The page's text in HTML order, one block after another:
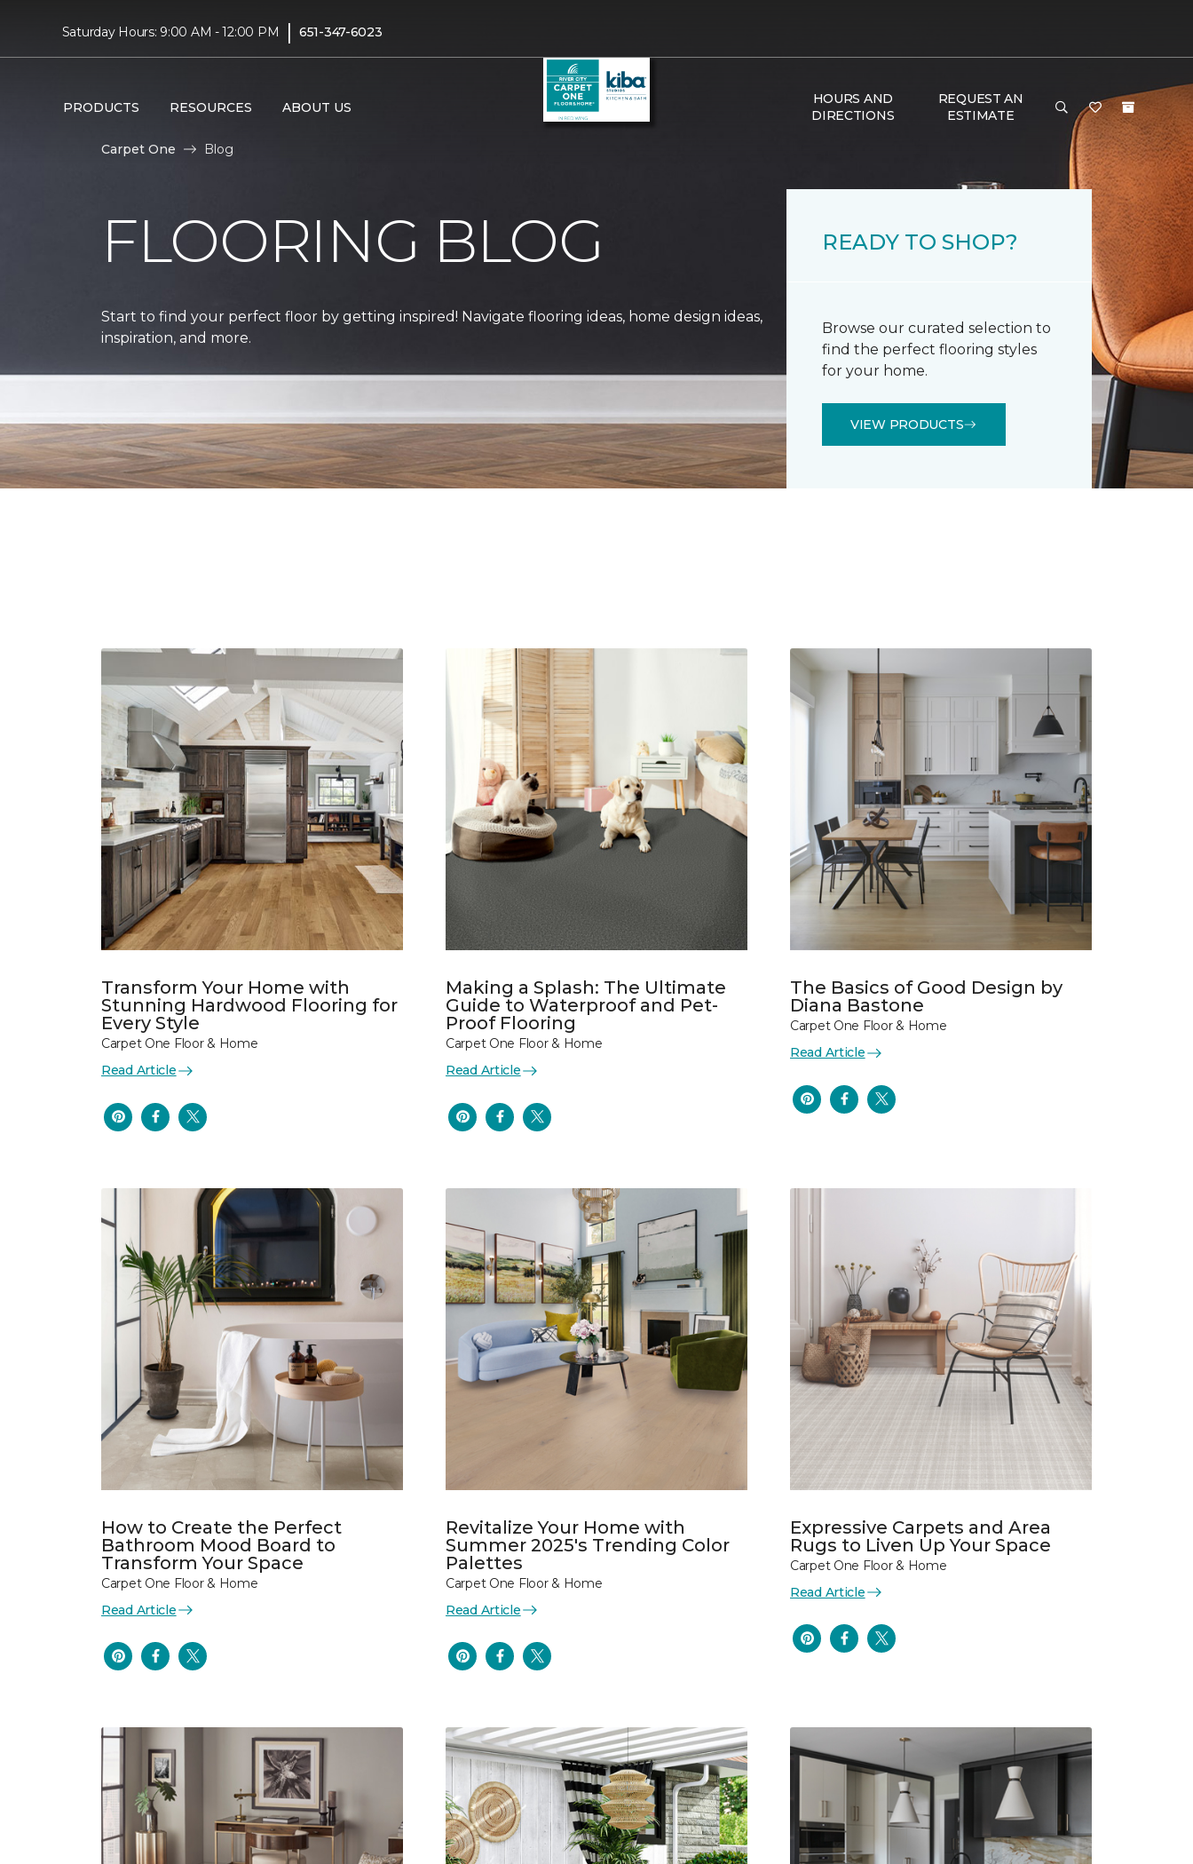
Saturday Hours: 9:00 AM - 12:00 PM | 651-347-6023
PRODUCTS RESOURCES ABOUT US
HOURS AND
DIRECTIONS
REQUEST AN
ESTIMATE
Carpet One Blog
FLOORING BLOG
Start to find your perfect floor by getting inspired! Navigate flooring ideas, home design ideas,
inspiration, and more.
READY TO SHOP?
Browse our curated selection to
find the perfect flooring styles
for your home.
VIEW PRODUCTS
Transform Your Home with
Stunning Hardwood Flooring for
Every Style
Carpet One Floor & Home
Read Article
Making a Splash: The Ultimate
Guide to Waterproof and Pet-
Proof Flooring
Carpet One Floor & Home
Read Article
The Basics of Good Design by
Diana Bastone
Carpet One Floor & Home
Read Article
How to Create the Perfect
Bathroom Mood Board to
Transform Your Space
Carpet One Floor & Home
Read Article
Revitalize Your Home with
Summer 2025's Trending Color
Palettes
Carpet One Floor & Home
Read Article
Expressive Carpets and Area
Rugs to Liven Up Your Space
Carpet One Floor & Home
Read Article